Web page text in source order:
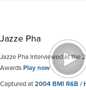
Jazze Pha
Jazze Pha Interviewed at the
AwardsPlay now
Captured at2004 BMI R&B /